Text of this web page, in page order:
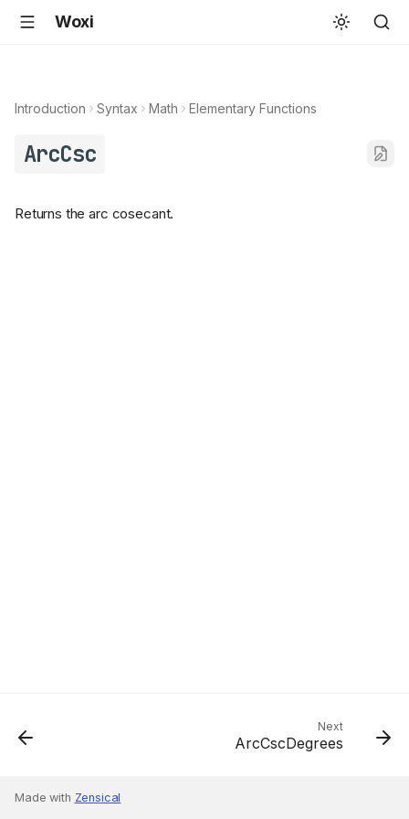
Woxi
Introduction Syntax Math Elementary Functions
ArcCsc
Returns the arc cosecant.
Next
ArcCscDegrees
Made with Zensical